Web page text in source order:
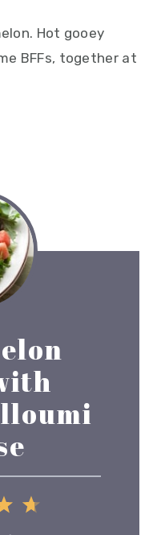
Hot gooey
BFFs, together at
5
4